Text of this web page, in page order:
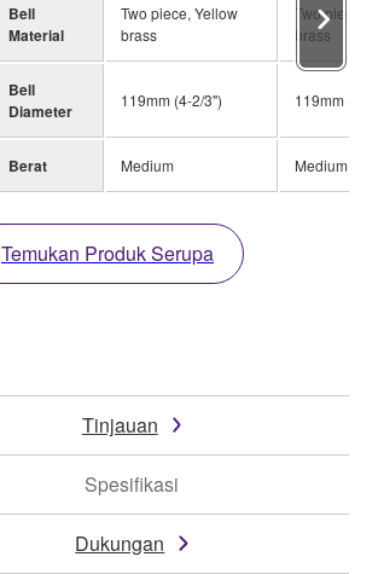
Bell
Material
Two piece, Yellow
brass
Two piece,
brass
Bell
Diameter
119mm (4-2/3") 119mm (4-
Berat Medium Medium
Temukan Produk Serupa
Tinjauan
Spesifikasi
Dukungan